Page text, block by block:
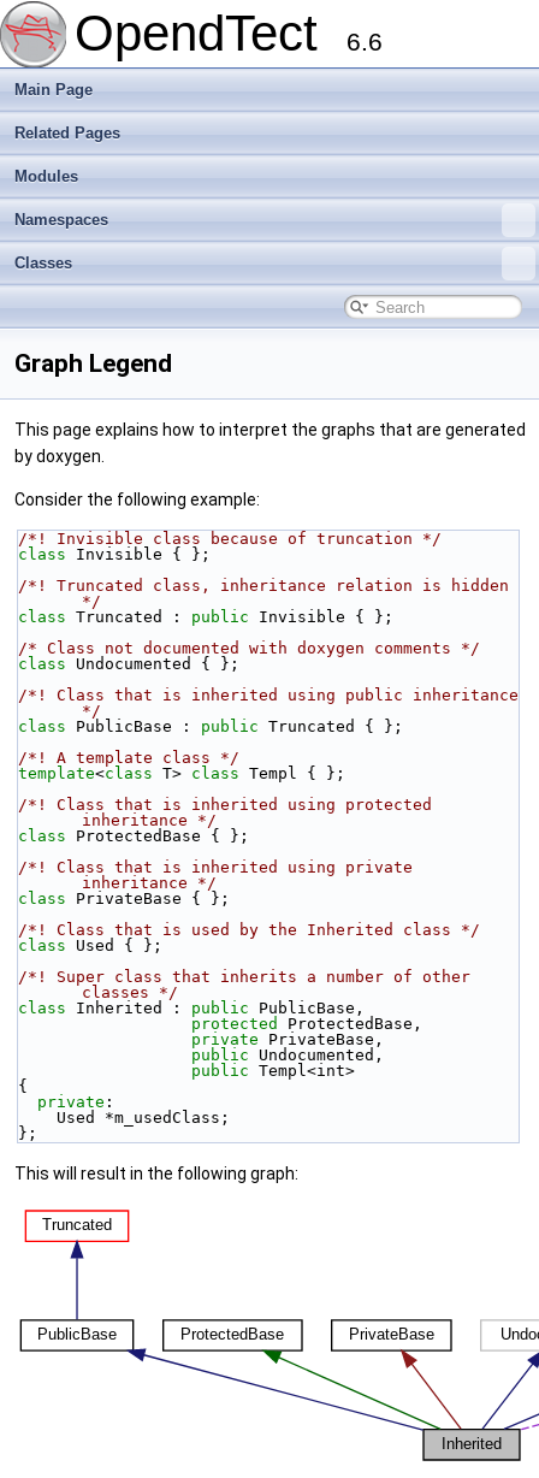
OpendTect 6.6
Main Page
Related Pages
Modules
Namespaces
Classes
Graph Legend
This page explains how to interpret the graphs that are generated
by doxygen.
Consider the following example:
/*! Invisible class because of truncation */
class Invisible { };
/*! Truncated class, inheritance relation is hidden
*/
class Truncated : public Invisible { };
/* Class not documented with doxygen comments */
class Undocumented { };
/*! Class that is inherited using public inheritance
*/
class PublicBase : public Truncated { };
/*! A template class */
template<class T> class Templ { };
/*! Class that is inherited using protected
inheritance */
class ProtectedBase { };
/*! Class that is inherited using private
inheritance */
class PrivateBase { };
/*! Class that is used by the Inherited class */
class Used { };
/*! Super class that inherits a number of other
classes */
class Inherited : public PublicBase,
protected
ProtectedBase,
private PrivateBase,
public Undocumented,
public Templ<int>
{
private :
    Used *m_usedClass;
};
This will result in the following graph: